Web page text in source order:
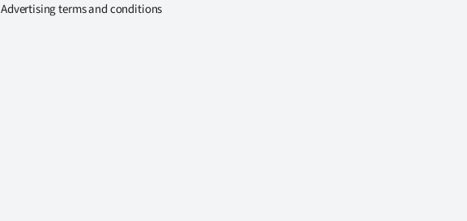
Advertising terms and conditions